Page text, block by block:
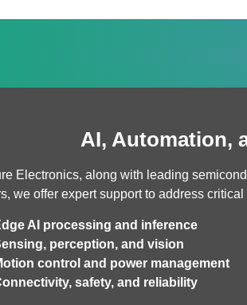
AI, Automation,
Electronics, along with leading
we offer expert support to address
AI processing and inference
perception, and vision
control and power management
safety, and reliability